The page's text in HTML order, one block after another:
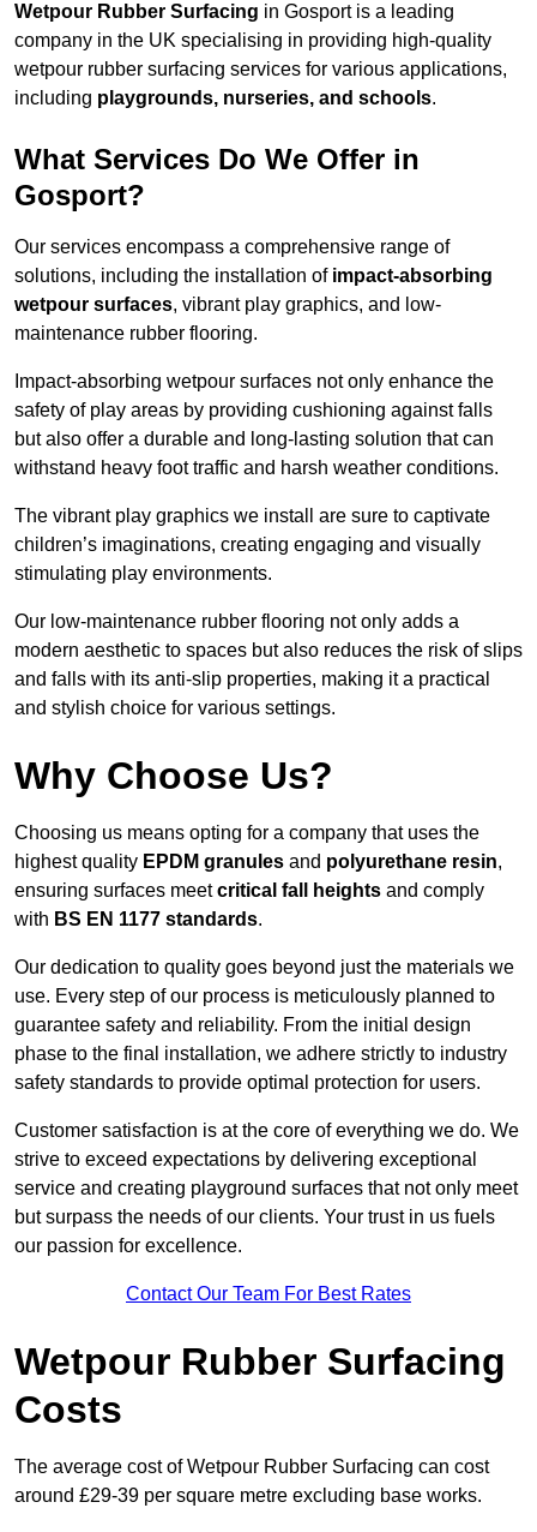
Wetpour Rubber Surfacing in Gosport is a leading
company in the UK specialising in providing high-quality
wetpour rubber surfacing services for various applications,
including playgrounds, nurseries, and schools.
What Services Do We Offer in
Gosport?
Our services encompass a comprehensive range of
solutions, including the installation of impact-absorbing
wetpour surfaces, vibrant play graphics, and low-
maintenance rubber flooring.
Impact-absorbing wetpour surfaces not only enhance the
safety of play areas by providing cushioning against falls
but also offer a durable and long-lasting solution that can
withstand heavy foot traffic and harsh weather conditions.
The vibrant play graphics we install are sure to captivate
children’s imaginations, creating engaging and visually
stimulating play environments.
Our low-maintenance rubber flooring not only adds a
modern aesthetic to spaces but also reduces the risk of slips
and falls with its anti-slip properties, making it a practical
and stylish choice for various settings.
Why Choose Us?
Choosing us means opting for a company that uses the
highest quality EPDM granules and polyurethane resin,
ensuring surfaces meetcritical fall heights and comply
with BS EN 1177 standards.
Our dedication to quality goes beyond just the materials we
use. Every step of our process is meticulously planned to
guarantee safety and reliability. From the initial design
phase to the final installation, we adhere strictly to industry
safety standards to provide optimal protection for users.
Customer satisfaction is at the core of everything we do. We
strive to exceed expectations by delivering exceptional
service and creating playground surfaces that not only meet
but surpass the needs of our clients. Your trust in us fuels
our passion for excellence.
Contact Our Team For Best Rates
Wetpour Rubber Surfacing
Costs
The average cost of Wetpour Rubber Surfacing can cost
around £29-39 per square metre excluding base works.